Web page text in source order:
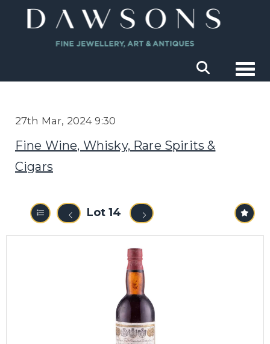
27th Mar, 2024 9:30
Fine Wine, Whisky, Rare Spirits &
Cigars
Lot 14